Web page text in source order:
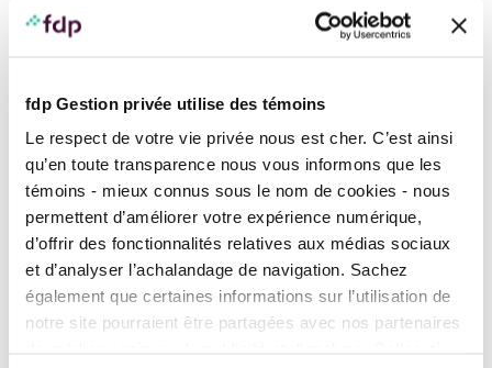
fdp Gestion privée utilise des témoins
Le respect de votre vie privée nous est cher. C’est ainsi
qu’en toute transparence nous vous informons que les
témoins - mieux connus sous le nom de cookies - nous
permettent d’améliorer votre expérience numérique,
d’offrir des fonctionnalités relatives aux médias sociaux
et d’analyser l’achalandage de navigation. Sachez
également que certaines informations sur l’utilisation de
notre site pourraient être partagées avec nos partenaires
Let us guide you through all
the steps of preparing your
retirement plan